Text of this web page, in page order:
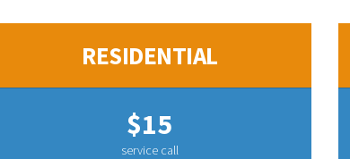
RESIDENTIAL
$15
service call